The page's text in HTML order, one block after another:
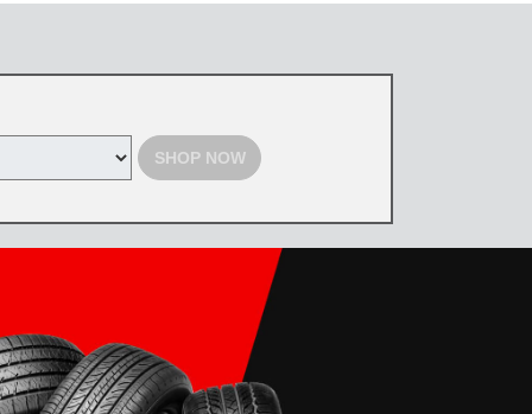
select offers. Excludes previous purchases. Toyota and Scion
SHOP NOW